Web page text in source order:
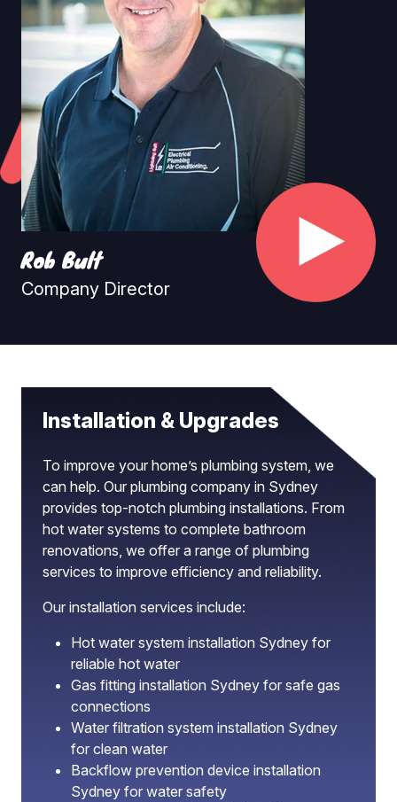
Rob Bult
Company Director
Installation & Upgrades
To improve your home’s plumbing system, we
can help. Our plumbing company in Sydney
provides top-notch plumbing installations. From
hot water systems to complete bathroom
renovations, we offer a range of plumbing
services to improve efficiency and reliability.
Our installation services include:
Hot water system installation Sydney for
reliable hot water
Gas fitting installation Sydney for safe gas
connections
Water filtration system installation Sydney
for clean water
Backflow prevention device installation
Sydney for water safety